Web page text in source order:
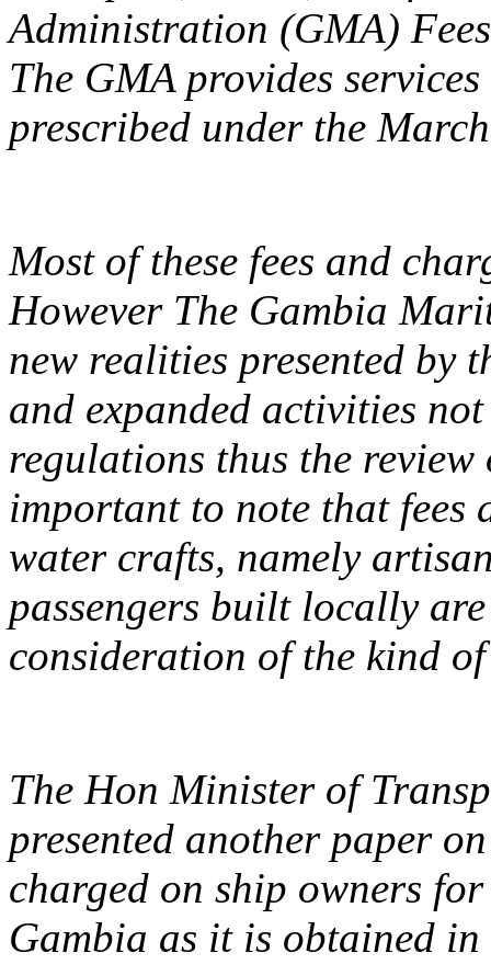
Administration (GMA)
The GMA provides
prescribed under the
Most of these fees and
However The Gambia
new realities presented by
and expanded activities
regulations thus the
important to note that fees
water crafts, namely
passengers built locally
consideration of the kind
The Hon Minister of
presented another paper
charged on ship owners
Gambia as it is obtained